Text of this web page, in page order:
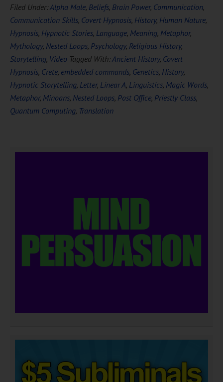
Filed Under:Alpha Male, Beliefs, Brain Power, Communication,
Communication Skills, Covert Hypnosis, History, Human Nature,
Hypnosis, Hypnotic Stories, Language, Meaning, Metaphor,
Mythology, Nested Loops, Psychology, Religious History,
Storytelling, Video Tagged With:Ancient History, Covert
Hypnosis, Crete, embedded commands, Genetics, History,
Hypnotic Storytelling, Letter, Linear A, Linguistics, Magic Words,
Metaphor, Minoans, Nested Loops, Post Office, Priestly Class,
Quantum Computing, Translation